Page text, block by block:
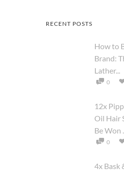
RECENT POSTS
How to
Brand:
Lather...
0
12x
Oil Hair
Be Won
0
4x Bask